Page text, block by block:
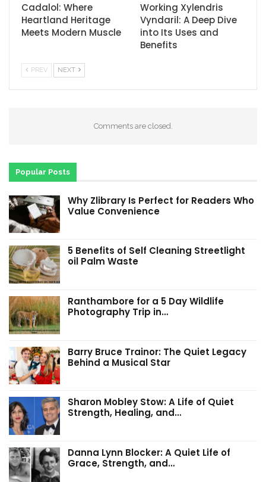
Cadalol: Where
Heartland Heritage
Meets Modern Muscle
Working Xylendris
Vyndaril: A Deep Dive
into Its Uses and
Benefits
PREV NEXT
Comments are closed.
Popular Posts
Why Zlibrary Is Perfect for Readers Who
Value Convenience
5 Benefits of Self Cleaning Streetlight
oil Palm Waste
Ranthambore for a 5 Day Wildlife
Photography Trip in…
Barry Bruce Trainor: The Quiet Legacy
Behind a Musical Star
Sharon Mobley Stow: A Life of Quiet
Strength, Healing, and…
Danna Lynn Blocker: A Quiet Life of
Grace, Strength, and…